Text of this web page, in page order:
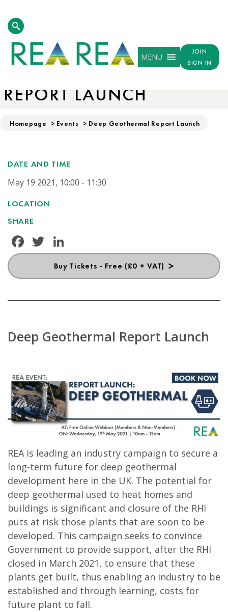
MENU
JOIN
SIGN IN
DEEP GEOTHERMAL
REPORT LAUNCH
Homepage > Events > Deep Geothermal Report Launch
DATE AND TIME
May 19 2021, 10:00 - 11:30
LOCATION
SHARE
Facebook
Twitter
Buy Tickets - Free (£0 + VAT)
Deep Geothermal Report Launch
REA is leading an industry campaign to secure a
long-term future for deep geothermal
development here in the UK. The potential for
deep geothermal used to heat homes and
buildings is significant and closure of the RHI
puts at risk those plants that are soon to be
developed. This campaign seeks to convince
Government to provide support, after the RHI
closed in March 2021, to ensure that these
plants get built, thus enabling an industry to be
established and through learning, costs for
future plant to fall.